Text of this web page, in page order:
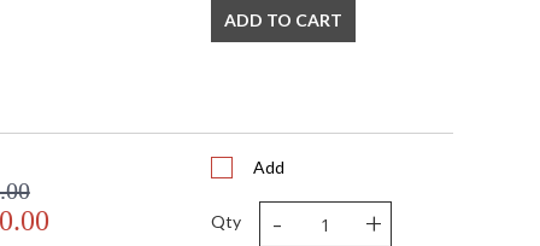
ADD TO CART
Add
Qty - +